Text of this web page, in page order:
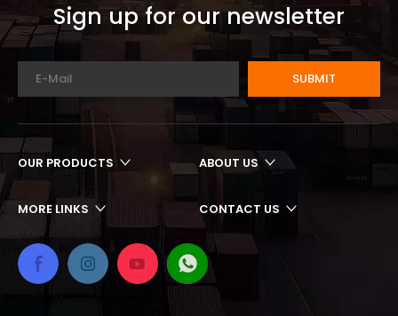
Sign up for our newsletter
SUBMIT
OUR PRODUCTS ABOUT US
MORE LINKS CONTACT US